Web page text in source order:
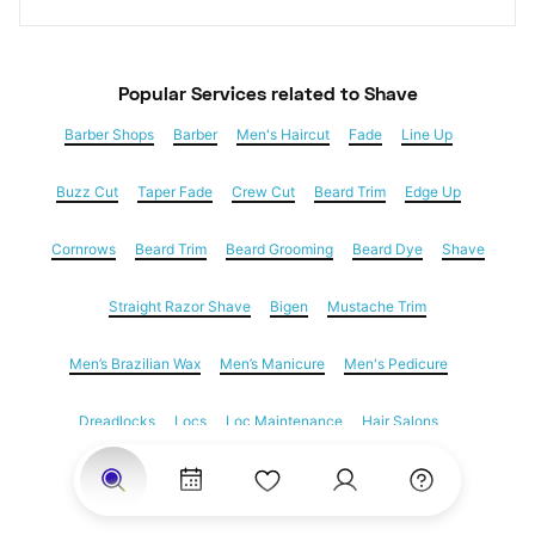
Popular Services related to Shave
Barber Shops Barber Men's Haircut Fade Line Up
Buzz Cut Taper Fade Crew Cut Beard Trim Edge Up
Cornrows Beard Trim Beard Grooming Beard Dye Shave
Straight Razor Shave Bigen Mustache Trim
Men’s Brazilian Wax Men’s Manicure Men's Pedicure
Dreadlocks Locs Loc Maintenance Hair Salons
Women's Haircuts Hair Extensions Eyebrow Threading